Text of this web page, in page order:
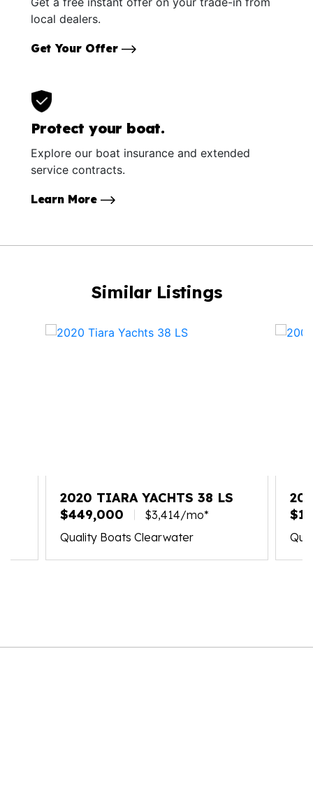
local dealers.
Get Your Offer
Protect your boat.
Explore our boat insurance and extended
service contracts.
Learn More
Similar Listings
2020 TIARA YACHTS 38 LS
$449,000
$3,414/mo*
Quality Boats Clearwater